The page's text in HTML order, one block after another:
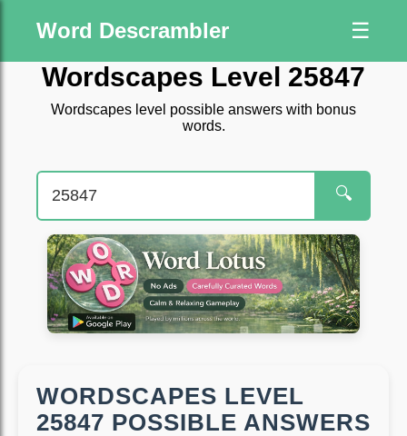
Word Descrambler ☰
Wordscapes Level 25847
Wordscapes level possible answers with bonus
words.
🔍
WORDSCAPES LEVEL
25847 POSSIBLE ANSWERS